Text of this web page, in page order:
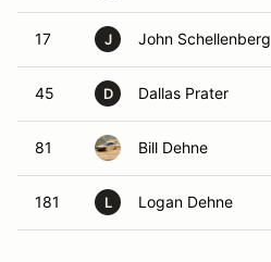
17 J John Schellenberg
45 D Dallas Prater
81 Bill Dehne
181 L Logan Dehne